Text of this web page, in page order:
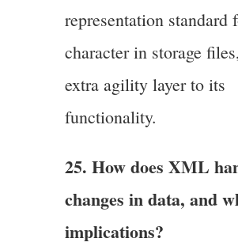
representation standard
character in storage
extra agility layer to its
functionality.
25. How does XML
changes in data, and
implications?